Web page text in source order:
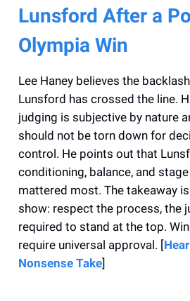
Lunsford After a
Olympia Win
Lee Haney believes the
Lunsford has crossed the line.
judging is subjective by nature
should not be torn down for
control. He points out that
conditioning, balance, and
mattered most. The takeaway
show: respect the process, the
required to stand at the top.
require universal approval. [
Nonsense Take]